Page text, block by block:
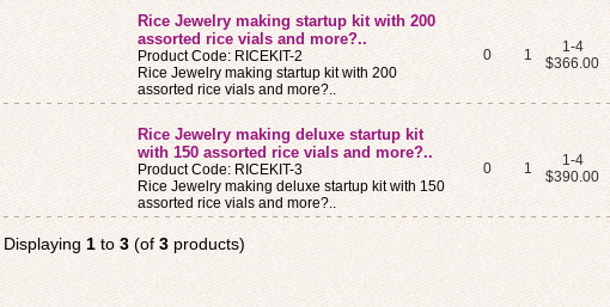
Rice Jewelry making startup kit with 200
assorted rice vials and more?..
Product Code: RICEKIT-2
Rice Jewelry making startup kit with 200
assorted rice vials and more?..
0 1
1-4
$366.00
Rice Jewelry making deluxe startup kit
with 150 assorted rice vials and more?..
Product Code: RICEKIT-3
Rice Jewelry making deluxe startup kit with 150
assorted rice vials and more?..
0 1
1-4
$390.00
Displaying 1 to 3 (of 3 products)